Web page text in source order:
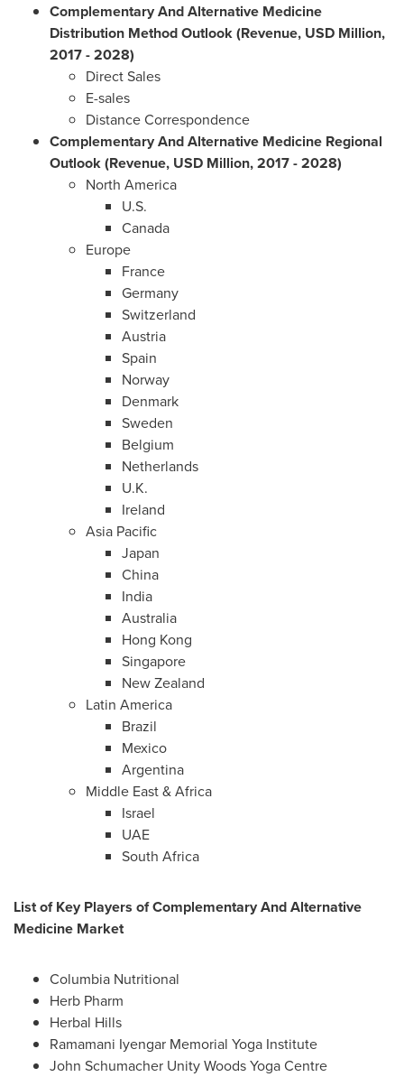
Complementary And Alternative Medicine
Distribution Method Outlook (Revenue, USD Million,
2017 - 2028)
Direct Sales
E-sales
Distance Correspondence
Complementary And Alternative Medicine Regional
Outlook (Revenue, USD Million, 2017 - 2028)
North America
U.S.
Canada
Europe
France
Germany
Switzerland
Austria
Spain
Norway
Denmark
Sweden
Belgium
Netherlands
U.K.
Ireland
Asia Pacific
Japan
China
India
Australia
Hong Kong
Singapore
New Zealand
Latin America
Brazil
Mexico
Argentina
Middle East&Africa
Israel
UAE
South Africa
List of Key Players of Complementary And Alternative
Medicine Market
Columbia Nutritional
Herb Pharm
Herbal Hills
Ramamani Iyengar Memorial Yoga Institute
John Schumacher Unity Woods Yoga Centre